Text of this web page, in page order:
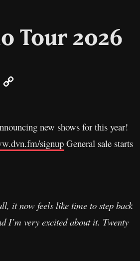
Tour 2026
Email
new shows for this year!
signupGeneral sale starts
it now feels like time to step back
I’m very excited about it. Twenty